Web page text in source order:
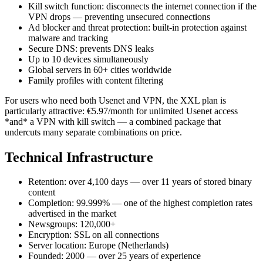
Kill switch function: disconnects the internet connection if the
VPN drops — preventing unsecured connections
Ad blocker and threat protection: built-in protection against
malware and tracking
Secure DNS: prevents DNS leaks
Up to 10 devices simultaneously
Global servers in 60+ cities worldwide
Family profiles with content filtering
For users who need both Usenet and VPN, the XXL plan is
particularly attractive: €5.97/month for unlimited Usenet access
*and* a VPN with kill switch — a combined package that
undercuts many separate combinations on price.
Technical Infrastructure
Retention: over 4,100 days — over 11 years of stored binary
content
Completion: 99.999% — one of the highest completion rates
advertised in the market
Newsgroups: 120,000+
Encryption: SSL on all connections
Server location: Europe (Netherlands)
Founded: 2000 — over 25 years of experience